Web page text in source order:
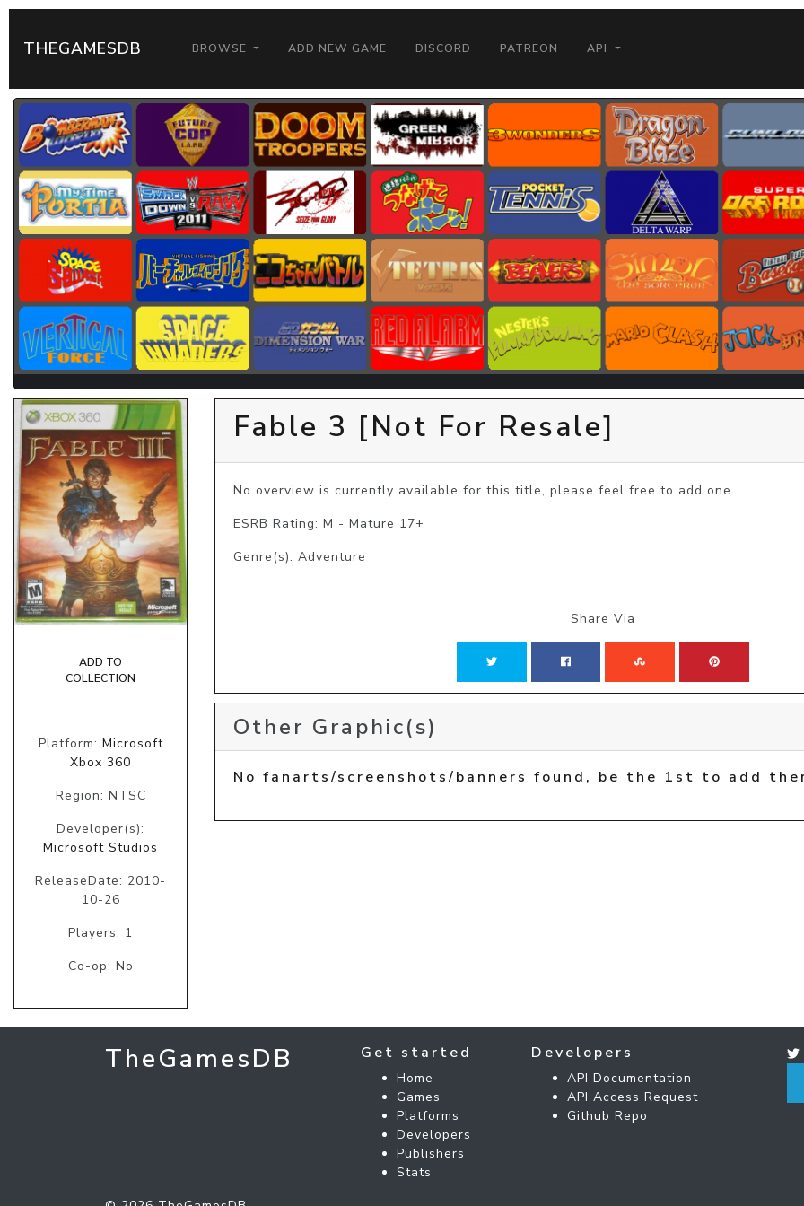
THEGAMESDB BROWSE ADD NEW GAME DISCORD PATREON API
ADD TO
COLLECTION
Platform: Microsoft
Xbox 360
Region: NTSC
Developer(s):
Microsoft Studios
ReleaseDate: 2010-
10-26
Players: 1
Co-op: No
Fable 3 [Not For Resale]
No overview is currently available for this title, please feel free to add one.
ESRB Rating: M - Mature 17+
Genre(s): Adventure
Share Via
Other Graphic(s)
No fanarts/screenshots/banners found, be the 1st to add
TheGamesDB Get started
Home
Games
Platforms
Developers
Publishers
Stats
Developers
API Documentation
API Access Request
Github Repo